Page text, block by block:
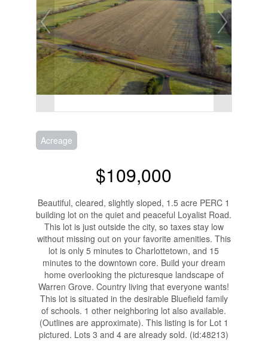
Acreage
$109,000
Beautiful, cleared, slightly sloped, 1.5 acre PERC 1
building lot on the quiet and peaceful Loyalist Road.
This lot is just outside the city, so taxes stay low
without missing out on your favorite amenities. This
lot is only 5 minutes to Charlottetown, and 15
minutes to the downtown core. Build your dream
home overlooking the picturesque landscape of
Warren Grove. Country living that everyone wants!
This lot is situated in the desirable Bluefield family
of schools. 1 other neighboring lot also available.
(Outlines are approximate). This listing is for Lot 1
pictured. Lots 3 and 4 are already sold. (id:48213)